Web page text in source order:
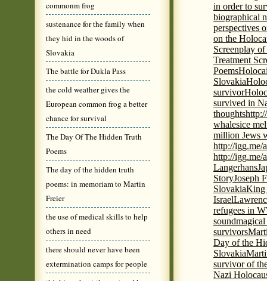
commonm frog
sustenance for the family when
they hid in the woods of
Slovakia
The battle for Dukla Pass
the cold weather gives the
European common frog a better
chance for survival
The Day Of The Hidden Truth
Poems
The day of the hidden truth
poems: in memoriam to Martin
Freier
the use of medical skills to help
others in need
there should never have been
extermination camps for people
in order to
biographical
perspectives
on the
Screenplay
Treatment
Poems
Slovakia
survivor
survived in
thoughts
whalesice
million Jews
http://igg.me/
http://igg.me/
Langerhans
StoryJoseph
SlovakiaKing
Israel
refugees in
sound
survivors
Day of the
Slovakia
survivor of
Nazi